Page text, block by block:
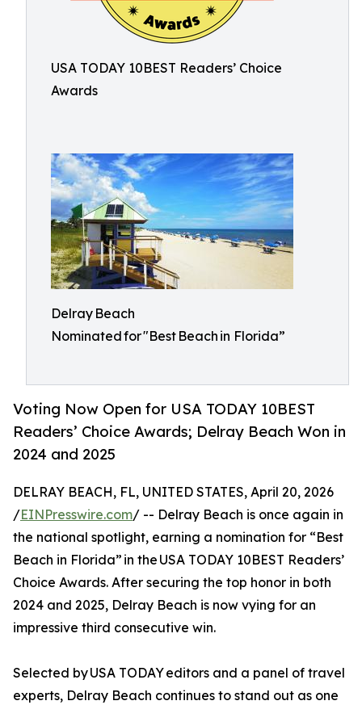
USA TODAY 10BEST Readers’ Choice
Awards
Delray Beach
Nominated for "Best Beach in Florida”
Voting Now Open for USA TODAY 10BEST
Readers’ Choice Awards; Delray Beach Won in
2024 and 2025
DELRAY BEACH, FL, UNITED STATES, April 20, 2026
/EINPresswire.com/ -- Delray Beach is once again in
the national spotlight, earning a nomination for “Best
Beach in Florida” in the USA TODAY 10BEST Readers’
Choice Awards. After securing the top honor in both
2024 and 2025, Delray Beach is now vying for an
impressive third consecutive win.
Selected by USA TODAY editors and a panel of travel
experts, Delray Beach continues to stand out as one